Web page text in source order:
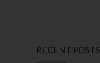
RECENT POSTS